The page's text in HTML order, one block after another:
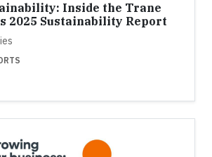
Inside the Trane
2025 Sustainability Report